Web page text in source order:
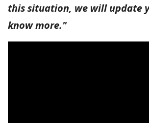
this situation, we will update
know more."